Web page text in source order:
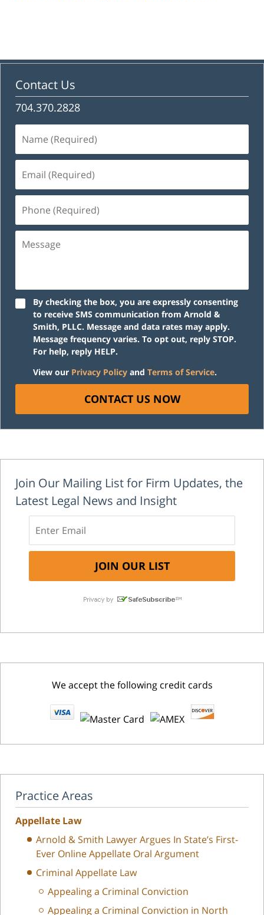
Contact Us
704.370.2828
(Required)
(Required)
(Required)
By checking the box, you are expressly consenting
to receive SMS communication from Arnold &
Smith, PLLC. Message and data rates may apply.
Message frequency varies. To opt out, reply STOP.
For help, reply HELP.
View our Privacy Policy and Terms of Service.
CONTACT US NOW
Join Our Mailing List for Firm Updates, the
Latest Legal News and Insight
We accept the following credit cards
Practice Areas
Appellate Law
Arnold & Smith Lawyer Argues In State’s First-
Ever Online Appellate Oral Argument
Criminal Appellate Law
Appealing a Criminal Conviction
Appealing a Criminal Conviction in North